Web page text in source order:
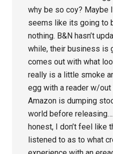
why be so coy? Maybe
seems like its going to
nothing. B&N hasn’t
while, their business is
comes out with what
really is a little smoke
egg with a reader w/
Amazon is dumping
world before
honest, I don’t feel like
listened to as to what